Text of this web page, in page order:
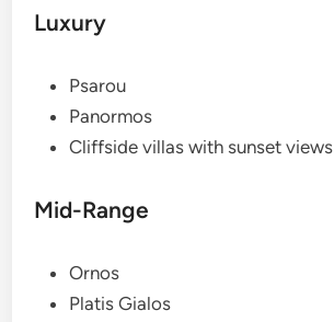
Luxury
Psarou
Panormos
Cliffside villas with sunset views
Mid-Range
Ornos
Platis Gialos